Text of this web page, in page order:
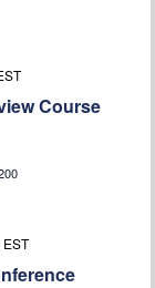
Course
EST